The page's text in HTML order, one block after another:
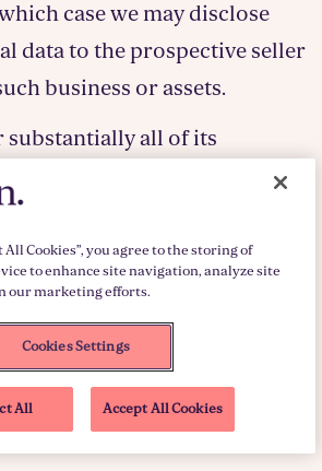
case we may disclose
data to the prospective seller
business or assets.
substantially all of its
are acquired or
a third party whether in the
reorganisation, transfer
receivership, liquidation
up or any other similar
in which case personal data
its customers will be one of
assets.
All Cookies”, you agree to the storing of
to enhance site navigation, analyze site
our marketing efforts.
Cookies Settings
All Accept All Cookies